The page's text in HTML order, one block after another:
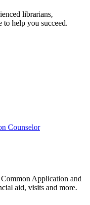
librarians,
to help you succeed.
Counselor
Application and
aid, visits and more.